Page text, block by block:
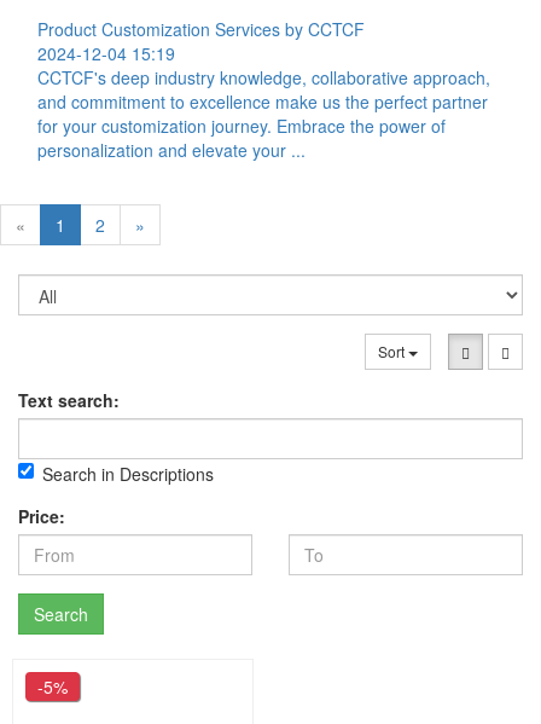
Product Customization Services by CCTCF
2024-12-04 15:19
CCTCF's deep industry knowledge, collaborative approach,
and commitment to excellence make us the perfect partner
for your customization journey. Embrace the power of
personalization and elevate your ...
« 1 2 »
Sort
Text search:
Search in Descriptions
Price:
Search
-5%